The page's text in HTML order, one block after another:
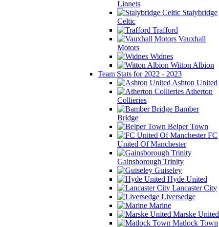
Linnets
Stalybridge
Celtic
Trafford
Vauxhall
Motors
Widnes
Witton Albion
Team Stats for 2022 - 2023
Ashton United
Atherton
Collieries
Bamber
Bridge
Belper Town
FC
United Of Manchester
Gainsborough Trinity
Guiseley
Hyde United
Lancaster City
Liversedge
Marine
Marske United
Matlock Town